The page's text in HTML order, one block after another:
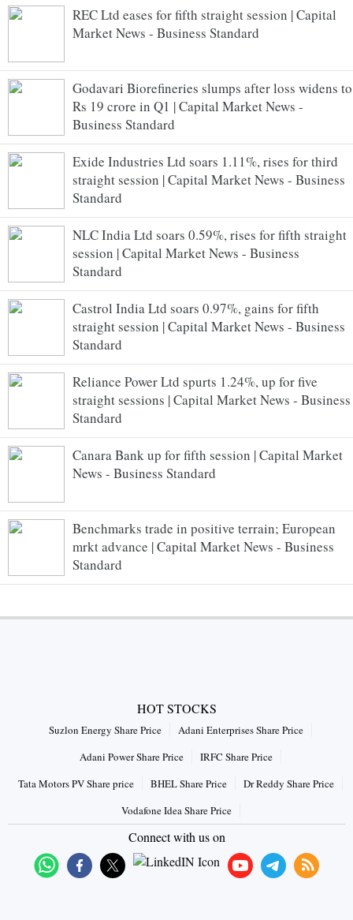
REC Ltd eases for fifth straight session | Capital
Market News - Business Standard
Godavari Biorefineries slumps after loss widens to
Rs 19 crore in Q1 | Capital Market News -
Business Standard
Exide Industries Ltd soars 1.11%, rises for third
straight session | Capital Market News - Business
Standard
NLC India Ltd soars 0.59%, rises for fifth straight
session | Capital Market News - Business
Standard
Castrol India Ltd soars 0.97%, gains for fifth
straight session | Capital Market News - Business
Standard
Reliance Power Ltd spurts 1.24%, up for five
straight sessions | Capital Market News - Business
Standard
Canara Bank up for fifth session | Capital Market
News - Business Standard
Benchmarks trade in positive terrain; European
mrkt advance | Capital Market News - Business
Standard
HOT STOCKS
Suzlon Energy Share Price
Adani Enterprises Share Price
Adani Power Share Price
IRFC Share Price
Tata Motors PV Share price
BHEL Share Price
Dr Reddy Share Price
Vodafone Idea Share Price
Connect with us on